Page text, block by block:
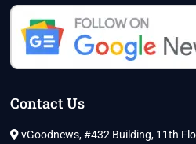
Contact Us
vGoodnews, #432 Building, 11th